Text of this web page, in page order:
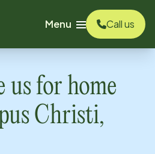
Menu
Call us
us for home
Christi,